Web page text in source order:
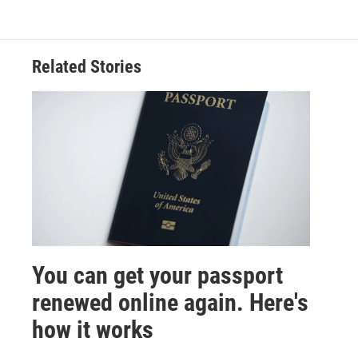
Related Stories
You can get your passport
renewed online again. Here's
how it works